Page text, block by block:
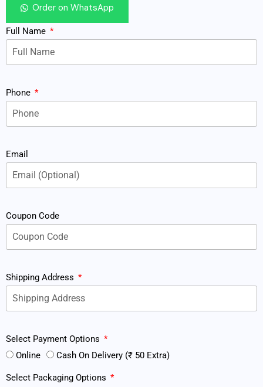
Order on WhatsApp
Full Name
Phone
Email
Coupon Code
Shipping Address
Select Payment Options
Online
Cash On Delivery (₹ 50 Extra)
Select Packaging Options